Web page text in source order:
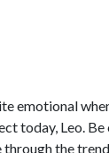
emotional
today, Leo.
the